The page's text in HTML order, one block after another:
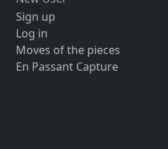
Sign up
Log in
Moves of the pieces
En Passant Capture